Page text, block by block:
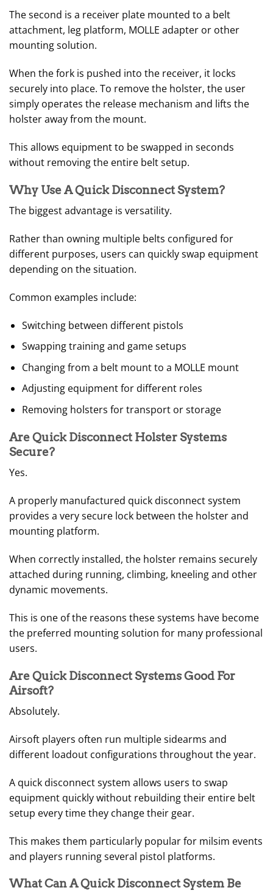
The second is a receiver plate mounted to a belt
attachment, leg platform, MOLLE adapter or other
mounting solution.
When the fork is pushed into the receiver, it locks
securely into place. To remove the holster, the user
simply operates the release mechanism and lifts the
holster away from the mount.
This allows equipment to be swapped in seconds
without removing the entire belt setup.
Why Use A Quick Disconnect System?
The biggest advantage is versatility.
Rather than owning multiple belts configured for
different purposes, users can quickly swap equipment
depending on the situation.
Common examples include:
Switching between different pistols
Swapping training and game setups
Changing from a belt mount to a MOLLE mount
Adjusting equipment for different roles
Removing holsters for transport or storage
Are Quick Disconnect Holster Systems
Secure?
Yes.
A properly manufactured quick disconnect system
provides a very secure lock between the holster and
mounting platform.
When correctly installed, the holster remains securely
attached during running, climbing, kneeling and other
dynamic movements.
This is one of the reasons these systems have become
the preferred mounting solution for many professional
users.
Are Quick Disconnect Systems Good For
Airsoft?
Absolutely.
Airsoft players often run multiple sidearms and
different loadout configurations throughout the year.
A quick disconnect system allows users to swap
equipment quickly without rebuilding their entire belt
setup every time they change their gear.
This makes them particularly popular for milsim events
and players running several pistol platforms.
What Can A Quick Disconnect System Be